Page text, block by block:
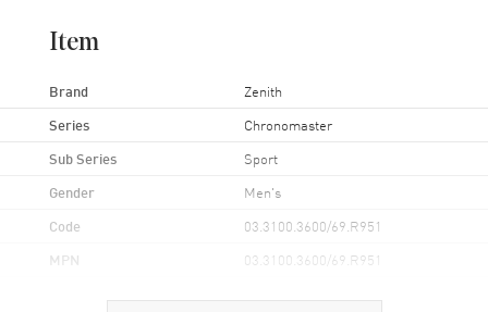
Item
Brand Zenith
Series Chronomaster
Sub Series Sport
Gender Men's
Code 03.3100.3600/69.R951
MPN 03.3100.3600/69.R951